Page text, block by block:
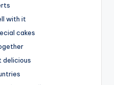
with it
cakes
delicious